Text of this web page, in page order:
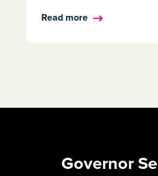
Read more
Governor